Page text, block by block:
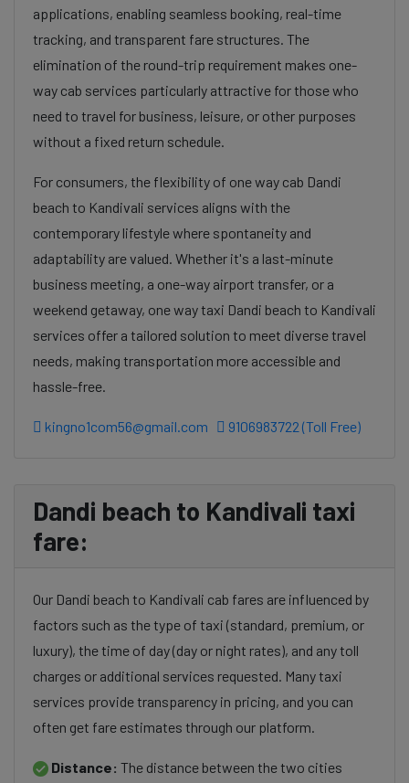
applications, enabling seamless booking, real-time
tracking, and transparent fare structures. The
elimination of the round-trip requirement makes one-
way cab services particularly attractive for those who
need to travel for business, leisure, or other purposes
without a fixed return schedule.
For consumers, the flexibility of one way cab Dandi
beach to Kandivali services aligns with the
contemporary lifestyle where spontaneity and
adaptability are valued. Whether it's a last-minute
business meeting, a one-way airport transfer, or a
weekend getaway, one way taxi Dandi beach to Kandivali
services offer a tailored solution to meet diverse travel
needs, making transportation more accessible and
hassle-free.
kingno1com56@gmail.com 9106983722 (Toll Free)
Dandi beach to Kandivali taxi
fare:
Our Dandi beach to Kandivali cab fares are influenced by
factors such as the type of taxi (standard, premium, or
luxury), the time of day (day or night rates), and any toll
charges or additional services requested. Many taxi
services provide transparency in pricing, and you can
often get fare estimates through our platform.
Distance: The distance between the two cities